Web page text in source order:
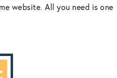
website. All you need is one